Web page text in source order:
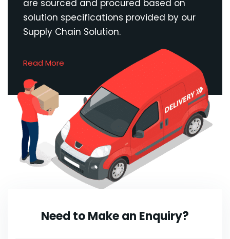
are sourced and procured based on
solution specifications provided by our
Supply Chain Solution.
Read More
Need to Make an Enquiry?